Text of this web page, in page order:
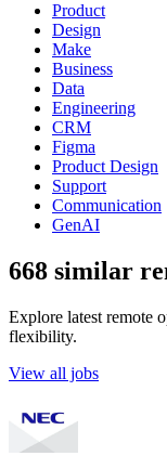
Product
Design
Make
Business
Data
Engineering
CRM
Figma
Product Design
Support
Communication
GenAI
668 similar
Explore latest remote
flexibility.
View all jobs